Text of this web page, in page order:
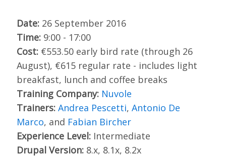
Date: 26 September 2016
Time:9:00 - 17:00
Cost:€553.50 early bird rate (through 26
August), €615 regular rate - includes light
breakfast, lunch and coffee breaks
Training Company: Nuvole
Trainers: Andrea Pescetti, Antonio De
Marco, and Fabian Bircher
Experience Level: Intermediate
Drupal Version: 8.x, 8.1x, 8.2x